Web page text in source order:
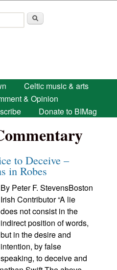
Celtic music & arts
& Opinion
Donate to BIMag
to Deceive –
in Robes
By Peter F. StevensBoston
Irish Contributor “A lie
does not consist in the
indirect position of words,
but in the desire and
intention, by false
speaking, to deceive and